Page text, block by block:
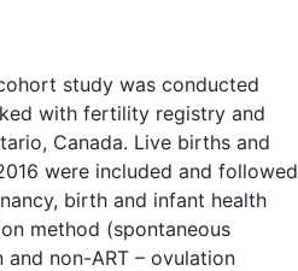
study was conducted
with fertility registry and
Canada. Live births and
were included and followed
birth and infant health
method (spontaneous
non-ART – ovulation